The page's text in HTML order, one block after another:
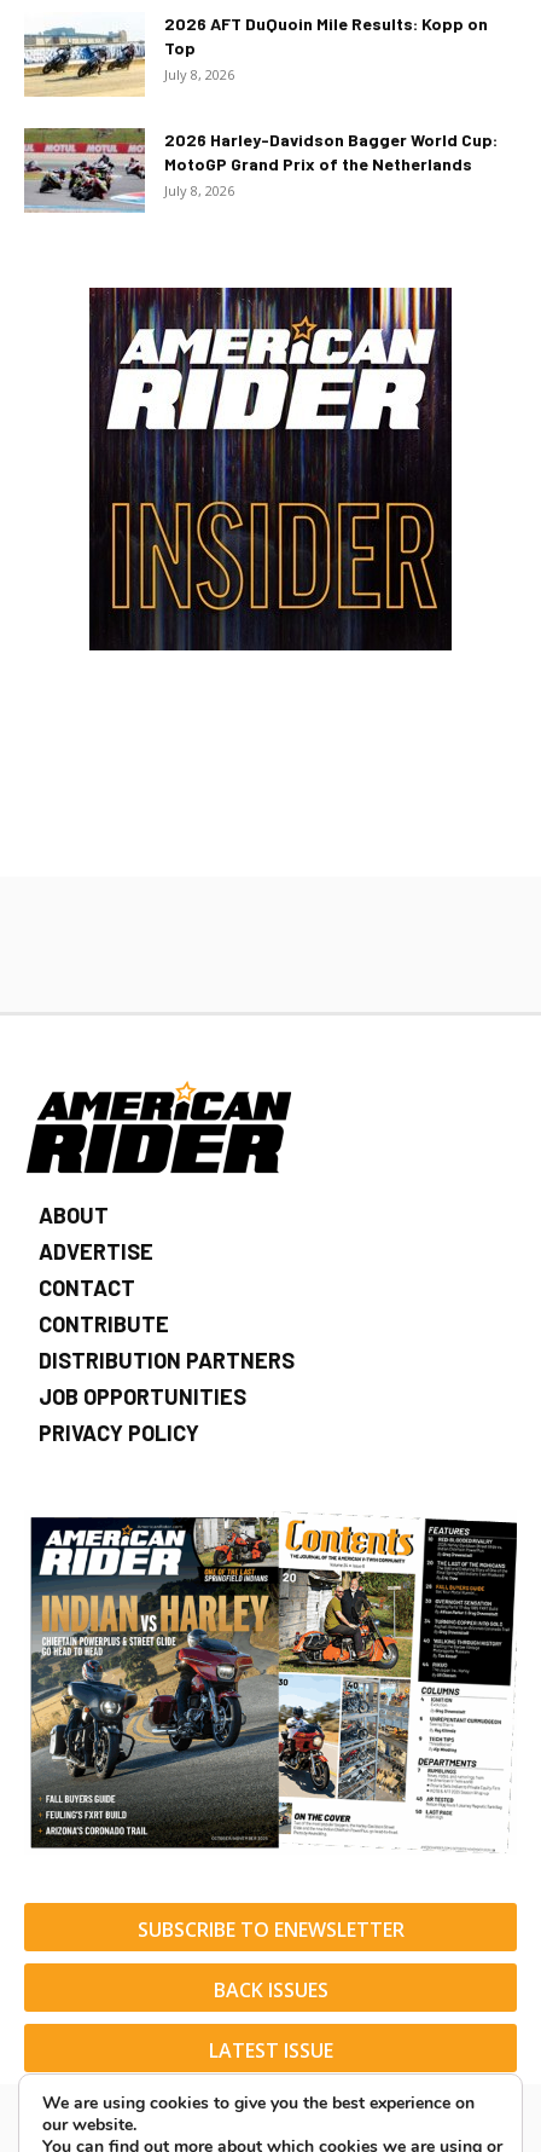
2026 AFT DuQuoin Mile Results: Kopp on
Top
July 8, 2026
2026 Harley-Davidson Bagger World Cup:
MotoGP Grand Prix of the Netherlands
July 8, 2026
ABOUT
ADVERTISE
CONTACT
CONTRIBUTE
DISTRIBUTION PARTNERS
JOB OPPORTUNITIES
PRIVACY POLICY
SUBSCRIBE TO ENEWSLETTER
BACK ISSUES
LATEST ISSUE
We are using cookies to give you the best experience on
our website.
You can find out more about which cookies we are using or